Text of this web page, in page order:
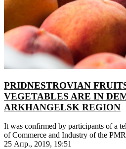
PRIDNESTROVIAN
VEGETABLES ARE IN
ARKHANGELSK REGION
It was confirmed by participants of a
of Commerce and Industry of the PMR
25 Апр., 2019, 19:51